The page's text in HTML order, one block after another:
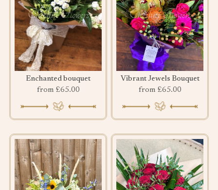
Enchanted bouquet
from £65.00
Vibrant Jewels Bouquet
from £65.00